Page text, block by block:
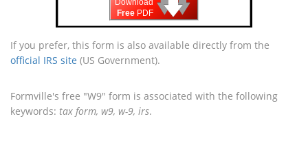
Download
Free PDF 🡇
🡇
🡇
If you prefer, this form is also available directly from the
official IRS site (US Government).
Formville's free "W9" form is associated with the following
keywords: tax form, w9, w-9, irs.